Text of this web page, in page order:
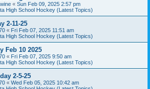
« Sun Feb 09, 2025 2:57 pm
High School Hockey (Latest Topics)
2-11-25
« Fri Feb 07, 2025 11:51 am
High School Hockey (Latest Topics)
Feb 10 2025
« Fri Feb 07, 2025 9:50 am
High School Hockey (Latest Topics)
2-5-25
« Wed Feb 05, 2025 10:42 am